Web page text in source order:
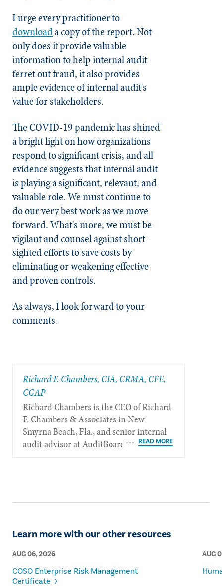
I urge every practitioner to
downloada copy of the report. Not
only does it provide valuable
information to help internal audit
ferret out fraud, it also provides
ample evidence of internal audit's
value for stakeholders.
The COVID-19 pandemic has shined
a bright light on how organizations
respond to significant crisis, and all
evidence suggests that internal audit
is playing a significant, relevant, and
valuable role. We must continue to
do our very best work as we move
forward. What's more, we must be
vigilant and counsel against short-
sighted efforts to save costs by
eliminating or weakening effective
and proven controls.
As always, I look forward to your
comments.
Richard F. Chambers, CIA, CRMA, CFE,
CGAP
Richard Chambers is the CEO of Richard
F. Chambers & Associates in New
Smyrna Beach, Fla., and senior internal
audit advisor at AuditBoard.
Learn more with our other resources
AUG 06, 2026
COSO Enterprise Risk Management
Certificate
AUG